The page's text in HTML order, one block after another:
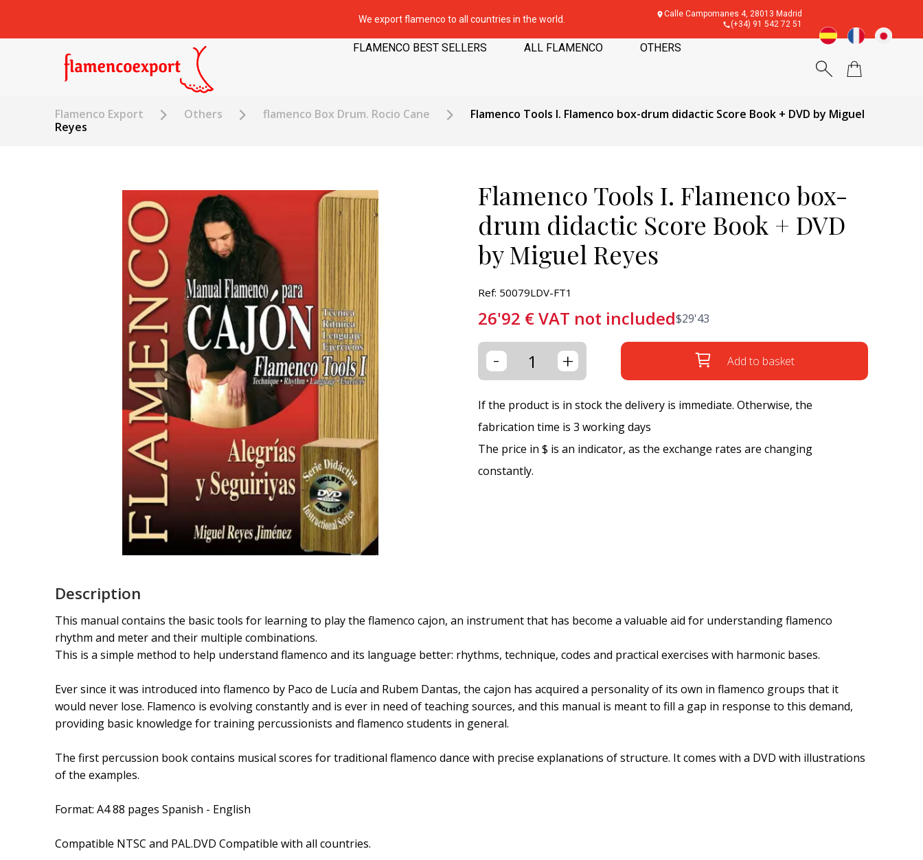
We export flamenco to all countries in the world.
Calle Campomanes 4, 28013 Madrid
(+34) 91 542 72 51
FLAMENCO BEST SELLERS ALL FLAMENCO OTHERS
Flamenco Export Others flamenco Box Drum. Rocio Cane
Flamenco Tools I. Flamenco box-drum didactic Score Book + DVD by Miguel
Reyes
Flamenco Tools I. Flamenco box-
drum didactic Score Book + DVD
by Miguel Reyes
Ref: 50079LDV-FT1
26'92 €VAT not included$29'43
- + Add to basket
If the product is in stock the delivery is immediate. Otherwise, the
fabrication time is 3 working days
The price in $ is an indicator, as the exchange rates are changing
constantly.
Description
This manual contains the basic tools for learning to play the flamenco cajon, an instrument that has become a valuable aid for understanding flamenco
rhythm and meter and their multiple combinations.
This is a simple method to help understand flamenco and its language better: rhythms, technique, codes and practical exercises with harmonic bases.
Ever since it was introduced into flamenco by Paco de Lucía and Rubem Dantas, the cajon has acquired a personality of its own in flamenco groups that it
would never lose. Flamenco is evolving constantly and is ever in need of teaching sources, and this manual is meant to fill a gap in response to this demand,
providing basic knowledge for training percussionists and flamenco students in general.
The first percussion book contains musical scores for traditional flamenco dance with precise explanations of structure. It comes with a DVD with illustrations
of the examples.
Format: A4 88 pages Spanish - English
Compatible NTSC and PAL.DVD Compatible with all countries.